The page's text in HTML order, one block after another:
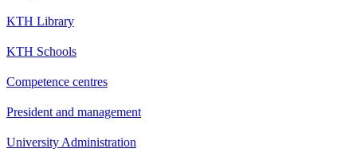
KTH Library
KTH Schools
Competence centres
President and management
University Administration